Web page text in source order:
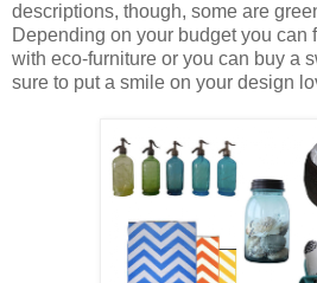
descriptions, though, some are
Depending on your budget you can
with eco-furniture or you can buy a
sure to put a smile on your design